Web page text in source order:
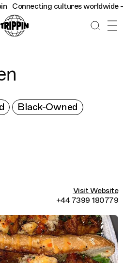
Connecting cultures worldwide -
Black-Owned
Visit Website
+44 7399 180779